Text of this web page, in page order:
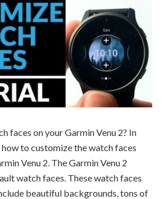
faces on your Garmin Venu 2? In
to customize the watch faces
Venu 2. The Garmin Venu 2
watch faces. These watch faces
beautiful backgrounds, tons of